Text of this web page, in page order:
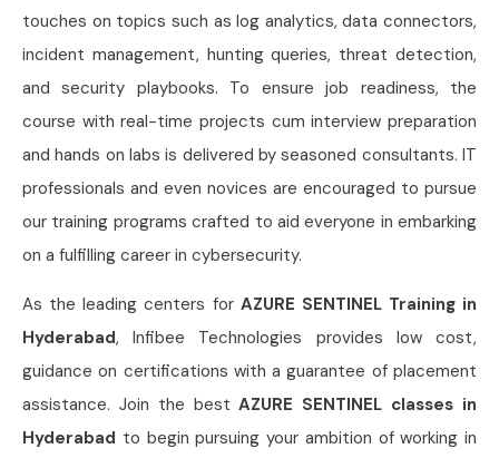
touches on topics such as log analytics, data connectors,
incident management, hunting queries, threat detection,
and security playbooks. To ensure job readiness, the
course with real-time projects cum interview preparation
and hands on labs is delivered by seasoned consultants. IT
professionals and even novices are encouraged to pursue
our training programs crafted to aid everyone in embarking
on a fulfilling career in cybersecurity.
As the leading centers for AZURE SENTINEL Training in
Hyderabad, Infibee Technologies provides low cost,
guidance on certifications with a guarantee of placement
assistance. Join the bestAZURE SENTINEL classes in
Hyderabad to begin pursuing your ambition of working in